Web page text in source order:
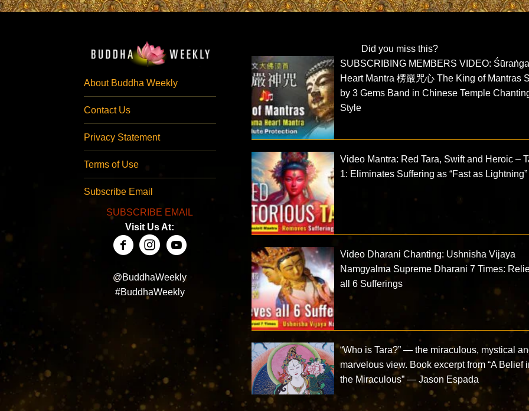
About Buddha Weekly
Contact Us
Privacy Statement
Terms of Use
Subscribe Email
SUBSCRIBE EMAIL
Visit Us At:
@BuddhaWeekly
#BuddhaWeekly
Did you miss this?
SUBSCRIBING MEMBERS VIDEO:
Heart Mantra 楞嚴咒心 The King of Mantras
by 3 Gems Band in Chinese Temple
Style
Video Mantra: Red Tara, Swift and Heroic –
1: Eliminates Suffering as “Fast as Lightning”
Video Dharani Chanting: Ushnisha Vijaya
Namgyalma Supreme Dharani 7 Times:
all 6 Sufferings
“Who is Tara?” — the miraculous, mystical
marvelous view. Book excerpt from “A Belief
the Miraculous” — Jason Espada